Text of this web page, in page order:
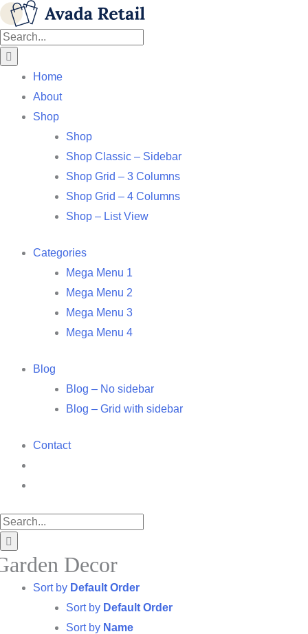
Skip
to
content
Facebook
X
Instagram
Pinterest
Search
for:
Home
About
Shop
Shop
Shop Classic – Sidebar
Shop Grid – 3 Columns
Shop Grid – 4 Columns
Shop – List View
Categories
Mega Menu 1
Mega Menu 2
Mega Menu 3
Mega Menu 4
Blog
Blog – No sidebar
Blog – Grid with sidebar
Contact
Search
for:
Decor
Sort by Default Order
Sort by Default Order
Sort by Name